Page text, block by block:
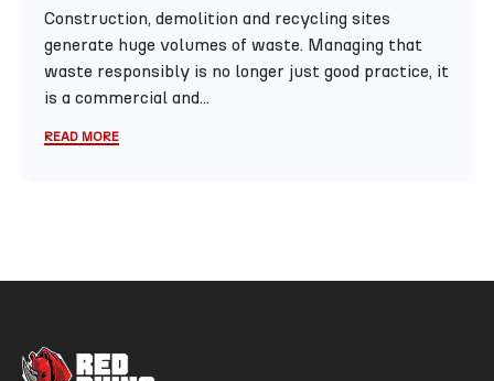
Construction, demolition and recycling sites
generate huge volumes of waste. Managing that
waste responsibly is no longer just good practice, it
is a commercial and...
READ MORE